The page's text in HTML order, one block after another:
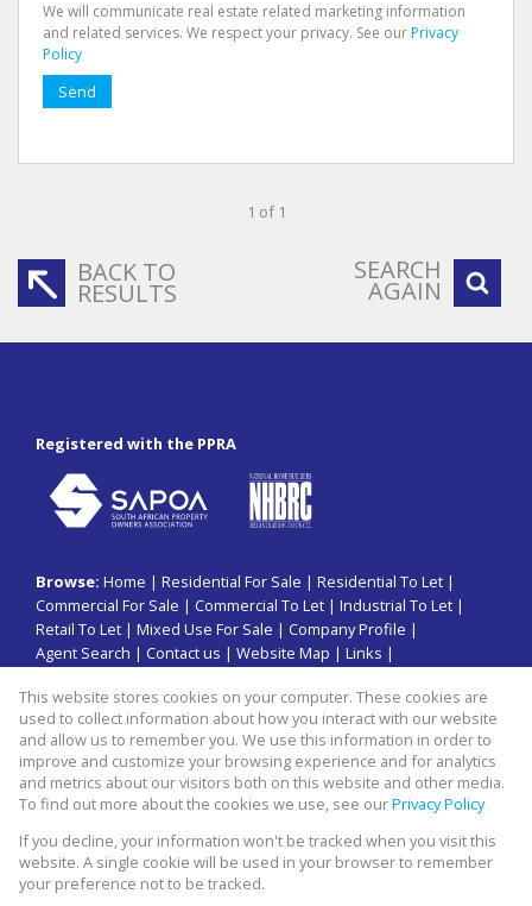
We will communicate real estate related marketing information
and related services. We respect your privacy. See ourPrivacy
Policy
Send
1 of 1
BACK TO
RESULTS
SEARCH
AGAIN
Registered with the PPRA
Browse: Home | Residential For Sale | Residential To Let |
Commercial For Sale | Commercial To Let | Industrial To Let |
Retail To Let | Mixed Use For Sale | Company Profile |
Agent Search | Contact us | Website Map | Links |
Property: Commercial Property To Let in Sandton
Website Powered byProp Data
This website stores cookies on your computer. These cookies are
used to collect information about how you interact with our website
and allow us to remember you. We use this information in order to
improve and customize your browsing experience and for analytics
and metrics about our visitors both on this website and other media.
To find out more about the cookies we use, see ourPrivacy Policy
If you decline, your information won't be tracked when you visit this
website. A single cookie will be used in your browser to remember
your preference not to be tracked.